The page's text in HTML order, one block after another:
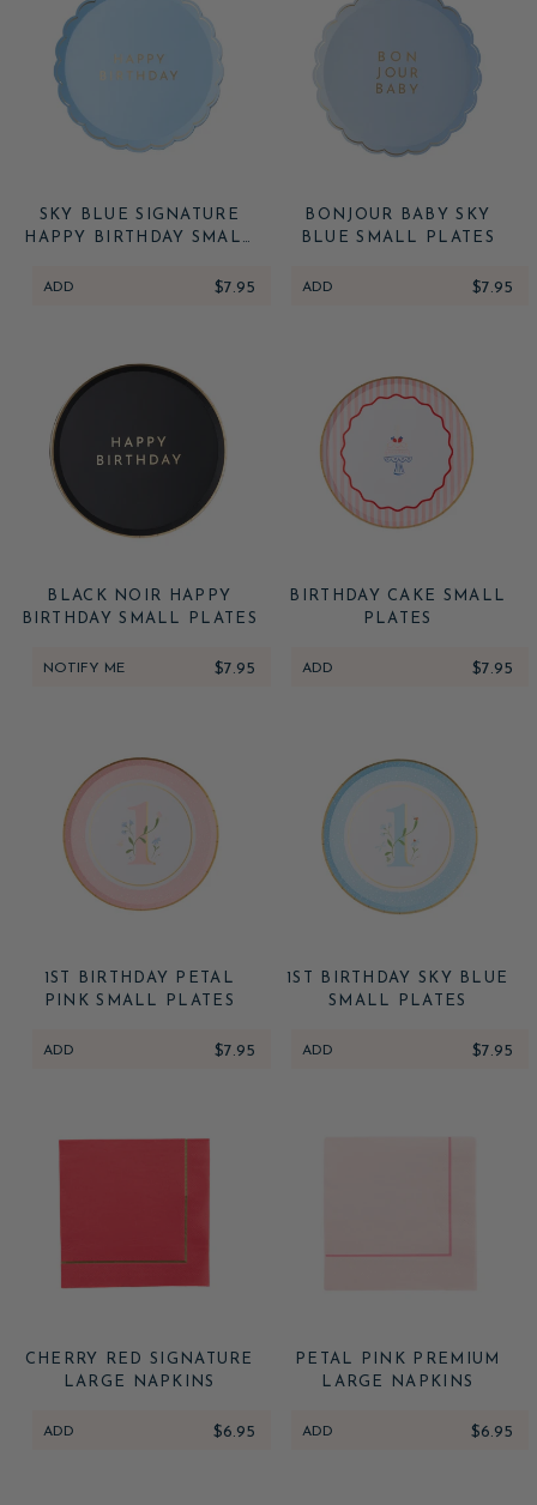
SKY BLUE SIGNATURE
HAPPY BIRTHDAY SMALL
ADD $7.95
BONJOUR BABY SKY
BLUE SMALL PLATES
ADD $7.95
BLACK NOIR HAPPY
BIRTHDAY SMALL PLATES
NOTIFY ME $7.95
BIRTHDAY CAKE SMALL
PLATES
ADD $7.95
1ST BIRTHDAY PETAL
PINK SMALL PLATES
ADD $7.95
1ST BIRTHDAY SKY BLUE
SMALL PLATES
ADD $7.95
CHERRY RED SIGNATURE
LARGE NAPKINS
ADD $6.95
PETAL PINK PREMIUM
LARGE NAPKINS
ADD $6.95